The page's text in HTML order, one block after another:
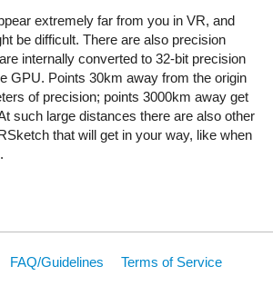
extremely far from you in VR, and
be difficult. There are also precision
internally converted to 32-bit precision
GPU. Points 30km away from the origin
of precision; points 3000km away get
such large distances there are also other
that will get in your way, like when
FAQ/Guidelines Terms of Service